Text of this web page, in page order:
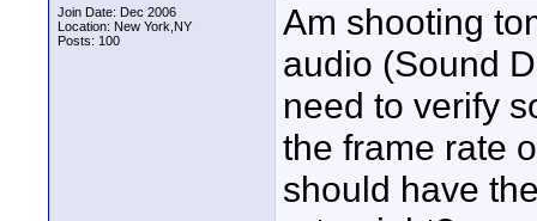
Join Date: Dec 2006
Location: New York,NY
Posts: 100
Am shooting
audio (Sound
need to verify
the frame rate
should have